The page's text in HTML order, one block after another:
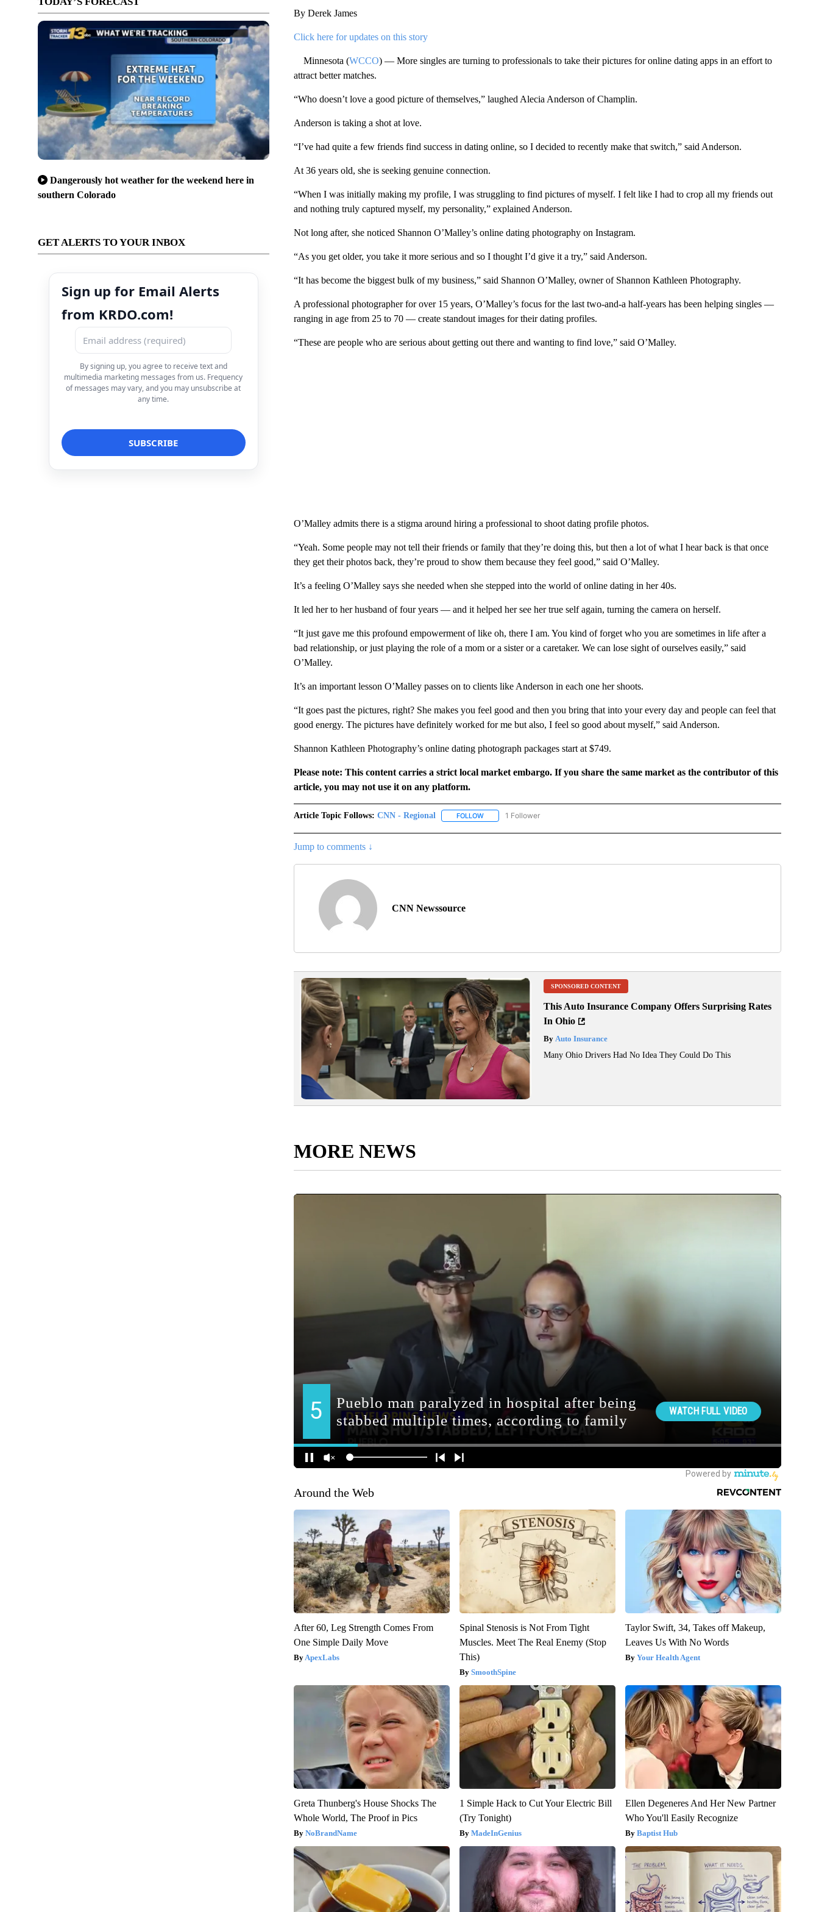
Dangerously hot weather for the weekend here in
southern Colorado
GET ALERTS TO YOUR INBOX
Sign up for Email Alerts
from KRDO.com!
By signing up, you agree to receive text and
multimedia marketing messages from us. Frequency
of messages may vary, and you may unsubscribe at
any time.
By Derek James
Click here for updates on this story
Minnesota (WCCO) — More singles are turning to professionals to take their pictures for online dating apps in an effort to
attract better matches.
“Who doesn’t love a good picture of themselves,” laughed Alecia Anderson of Champlin.
Anderson is taking a shot at love.
“I’ve had quite a few friends find success in dating online, so I decided to recently make that switch,” said Anderson.
At 36 years old, she is seeking genuine connection.
“When I was initially making my profile, I was struggling to find pictures of myself. I felt like I had to crop all my friends out
and nothing truly captured myself, my personality,” explained Anderson.
Not long after, she noticed Shannon O’Malley’s online dating photography on Instagram.
“As you get older, you take it more serious and so I thought I’d give it a try,” said Anderson.
“It has become the biggest bulk of my business,” said Shannon O’Malley, owner of Shannon Kathleen Photography.
A professional photographer for over 15 years, O’Malley’s focus for the last two-and-a half-years has been helping singles —
ranging in age from 25 to 70 — create standout images for their dating profiles.
“These are people who are serious about getting out there and wanting to find love,” said O’Malley.
O’Malley admits there is a stigma around hiring a professional to shoot dating profile photos.
“Yeah. Some people may not tell their friends or family that they’re doing this, but then a lot of what I hear back is that once
they get their photos back, they’re proud to show them because they feel good,” said O’Malley.
It’s a feeling O’Malley says she needed when she stepped into the world of online dating in her 40s.
It led her to her husband of four years — and it helped her see her true self again, turning the camera on herself.
“It just gave me this profound empowerment of like oh, there I am. You kind of forget who you are sometimes in life after a
bad relationship, or just playing the role of a mom or a sister or a caretaker. We can lose sight of ourselves easily,” said
O’Malley.
It’s an important lesson O’Malley passes on to clients like Anderson in each one her shoots.
“It goes past the pictures, right? She makes you feel good and then you bring that into your every day and people can feel that
good energy. The pictures have definitely worked for me but also, I feel so good about myself,” said Anderson.
Shannon Kathleen Photography’s online dating photograph packages start at $749.
Please note: This content carries a strict local market embargo. If you share the same market as the contributor of this
article, you may not use it on any platform.
Article Topic Follows: CNN - Regional FOLLOWFOLLOW "CNN - REGIONAL" TO RECEIVE NOTIFICATIONS ABOUT NEW PAGES ON "CNN - REGIONAL".
1 Follower
Jump to comments ↓
CNN Newssource
SPONSORED CONTENT
This Auto Insurance Company Offers Surprising Rates
In Ohio
ByAuto Insurance
Many Ohio Drivers Had No Idea They Could Do This
MORE NEWS
Around the Web
After 60, Leg Strength Comes From
One Simple Daily Move
ApexLabs
Spinal Stenosis is Not From Tight
Muscles. Meet The Real Enemy (Stop
This)
SmoothSpine
Taylor Swift, 34, Takes off Makeup,
Leaves Us With No Words
Your Health Agent
Greta Thunberg's House Shocks The
Whole World, The Proof in Pics
NoBrandName
1 Simple Hack to Cut Your Electric Bill
(Try Tonight)
MadeInGenius
Ellen Degeneres And Her New Partner
Who You'll Easily Recognize
Baptist Hub